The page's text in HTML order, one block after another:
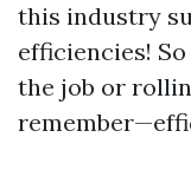
this industry
efficiencies!
the job or